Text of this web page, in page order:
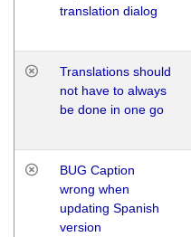
translation dialog
Translations should
not have to always
be done in one go
BUG Caption
wrong when
updating Spanish
version